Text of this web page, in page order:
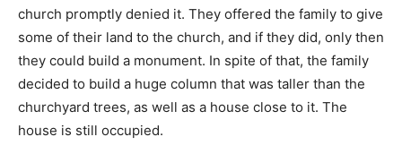
church promptly denied it. They offered the family to give
some of their land to the church, and if they did, only then
they could build a monument. In spite of that, the family
decided to build a huge column that was taller than the
churchyard trees, as well as a house close to it. The
house is still occupied.